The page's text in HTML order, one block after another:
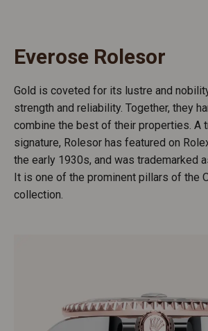
Everose Rolesor
Gold is coveted for its lustre and
strength and reliability. Together, they
combine the best of their properties. A
signature, Rolesor has featured on
the early 1930s, and was trademarked
It is one of the prominent pillars of the
collection.